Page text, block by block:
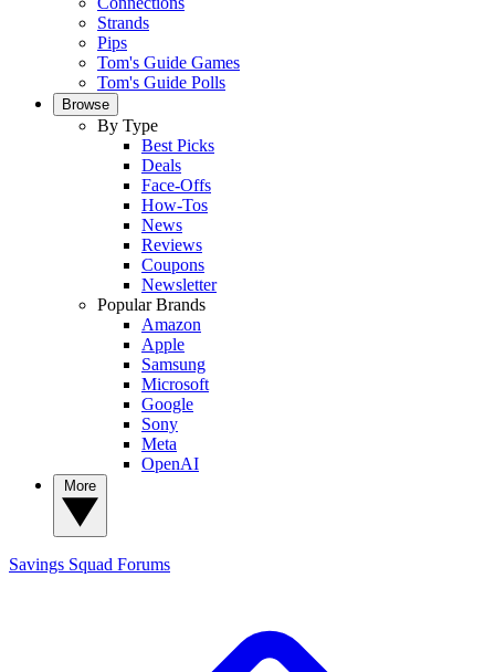
Strands
Pips
Tom's Guide Games
Tom's Guide Polls
Browse
By Type
Best Picks
Deals
Face-Offs
How-Tos
News
Reviews
Coupons
Newsletter
Popular Brands
Amazon
Apple
Samsung
Microsoft
Google
Sony
Meta
OpenAI
Savings Squad Forums